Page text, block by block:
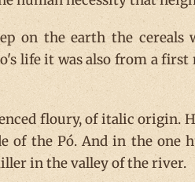
on the earth the
life it was also from a
floury, of italic origin.
of the Pó. And in the one
in the valley of the river.